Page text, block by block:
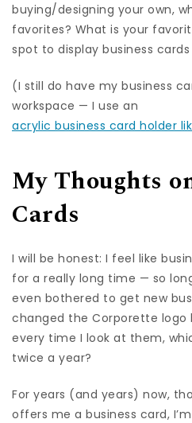
buying/designing your own,
favorites? What is your
spot to display business
(I still do have my business
workspace — I use an
acrylic business card holder
My Thoughts
Cards
I will be honest: I feel like
for a really long time — so
even bothered to get new
changed the Corporette logo
every time I look at them,
twice a year?
For years (and years) now,
offers me a business card,